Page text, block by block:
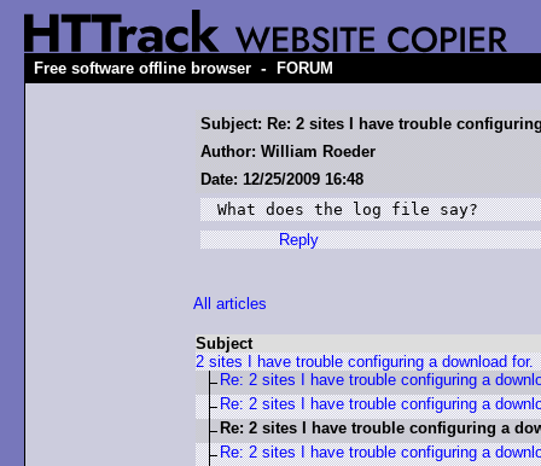
Free software offline browser - FORUM
Subject: Re: 2 sites I have trouble
Author: William Roeder
Date: 12/25/2009 16:48
What does the log file say?
Reply
All articles
Subject
2 sites I have trouble configuring a download for.
Re: 2 sites I have trouble configuring a
Re: 2 sites I have trouble configuring a
Re: 2 sites I have trouble configuring a
Re: 2 sites I have trouble configuring a